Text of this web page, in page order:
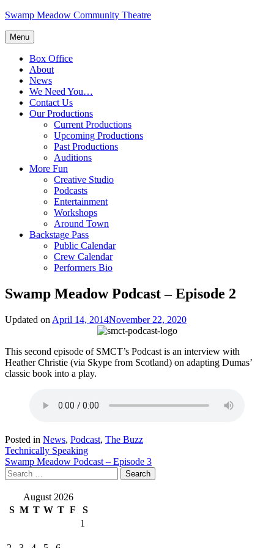
Skip
content
Swamp Meadow Community Theatre
Menu
Box Office
About
News
We Need You…
Contact Us
Our Productions
Current Productions
Upcoming Productions
Past Productions
Auditions
More Fun
Creative Studio
Podcasts
Entertainment
Workshops
Around Town
Backstage Pass
Public Calendar
Crew Calendar
Performers Bio
Swamp Meadow Podcast – Episode 2
Updated on April 14, 2014November 22, 2020
This second episode of SMCT’s Podcast is an interview with
Heather Christie (via Skype from Scotland) on adapting Dumas’
classic book into a play.
Posted in News, Podcast, The Buzz
Post
navigation
Technically Speaking
Swamp Meadow Podcast – Episode 3
Search
for:
August 2026
S M T W T F
S
1